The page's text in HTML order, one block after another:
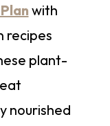
with
recipes
plant-
nourished